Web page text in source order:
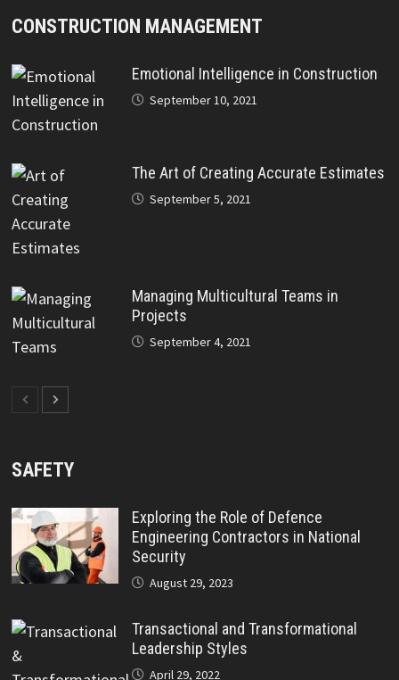
CONSTRUCTION MANAGEMENT
Emotional Intelligence in Construction
September 10, 2021
The Art of Creating Accurate Estimates
September 5, 2021
Managing Multicultural Teams in
Projects
September 4, 2021
SAFETY
Exploring the Role of Defence
Engineering Contractors in National
Security
August 29, 2023
Transactional and Transformational
Leadership Styles
April 29, 2022